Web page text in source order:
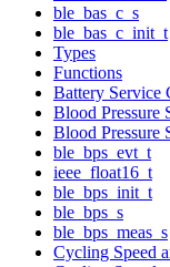
ble_bas_c_s
ble_bas_c_init_t
Types
Functions
Battery Service
Blood Pressure
Blood Pressure
ble_bps_evt_t
ieee_float16_t
ble_bps_init_t
ble_bps_s
ble_bps_meas_s
Cycling Speed